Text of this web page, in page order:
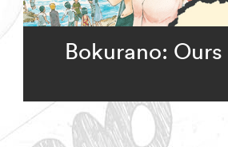
Bokurano: Ours